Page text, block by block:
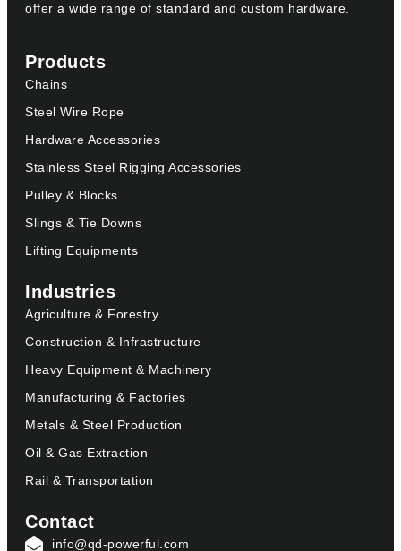
offer a wide range of standard and custom hardware.
Products
Chains
Steel Wire Rope
Hardware Accessories
Stainless Steel Rigging Accessories
Pulley & Blocks
Slings & Tie Downs
Lifting Equipments
Industries
Agriculture & Forestry
Construction & Infrastructure
Heavy Equipment & Machinery
Manufacturing & Factories
Metals & Steel Production
Oil & Gas Extraction
Rail & Transportation
Contact
info@qd-powerful.com